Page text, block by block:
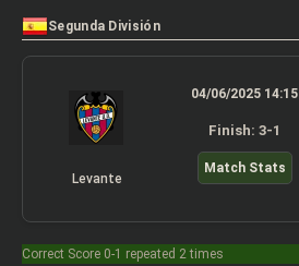
Segunda División
Levante
04/06/2025 14:15
Finish: 3-1
Match Stats
Correct Score 0-1 repeated 2 times